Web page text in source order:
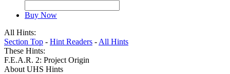
Buy Now
All Hints:
Section Top - Hint Readers - All Hints
These Hints:
F.E.A.R. 2: Project Origin
About UHS Hints